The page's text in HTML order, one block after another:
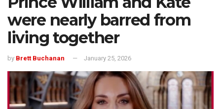
were nearly barred from
living together
by Brett Buchanan January 25, 2026